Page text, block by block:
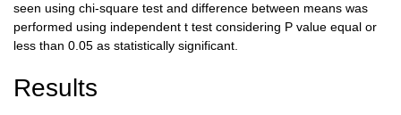
seen using chi-square test and difference between means was
performed using independent t test considering P value equal or
less than 0.05 as statistically significant.
Results